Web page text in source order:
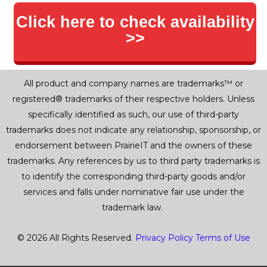
Click here to check availability
>>
All product and company names are trademarks™ or
registered® trademarks of their respective holders. Unless
specifically identified as such, our use of third-party
trademarks does not indicate any relationship, sponsorship, or
endorsement between PrairieIT and the owners of these
trademarks. Any references by us to third party trademarks is
to identify the corresponding third-party goods and/or
services and falls under nominative fair use under the
trademark law.
© 2026 All Rights Reserved. Privacy Policy Terms of Use